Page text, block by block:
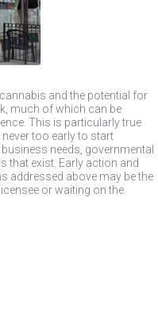
and the potential for
much of which can be
This is particularly true
too early to start
needs, governmental
that exist. Early action and
addressed above may be the
or waiting on the